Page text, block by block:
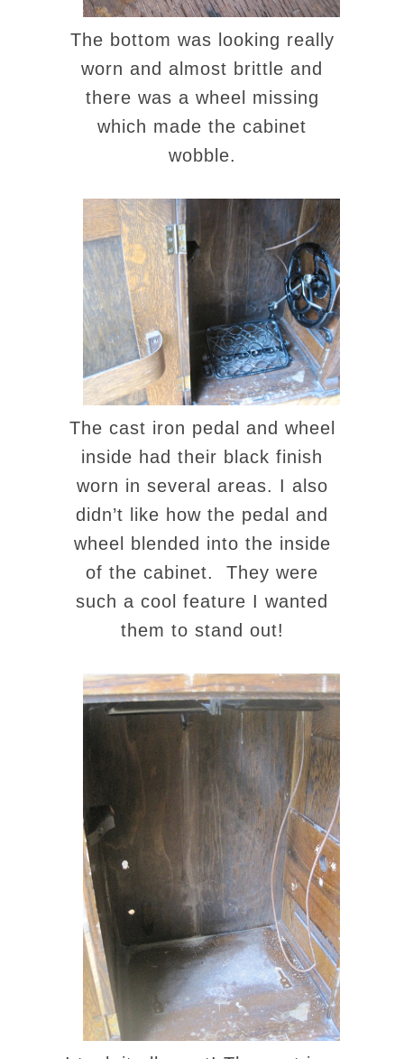
The bottom was looking really
worn and almost brittle and
there was a wheel missing
which made the cabinet
wobble.
The cast iron pedal and wheel
inside had their black finish
worn in several areas. I also
didn’t like how the pedal and
wheel blended into the inside
of the cabinet. They were
such a cool feature I wanted
them to stand out!